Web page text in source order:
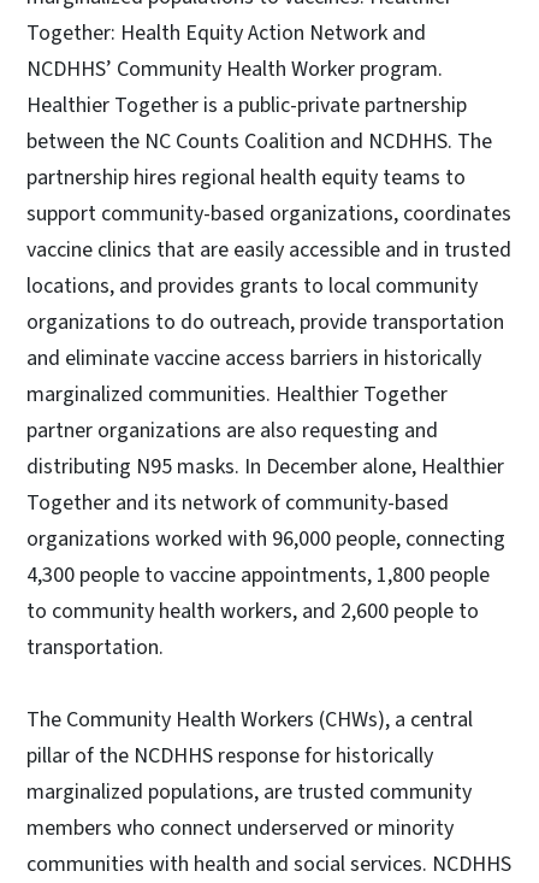
Together: Health Equity Action Network and
NCDHHS’ Community Health Worker program.
Healthier Together is a public-private partnership
between the NC Counts Coalition and NCDHHS. The
partnership hires regional health equity teams to
support community-based organizations, coordinates
vaccine clinics that are easily accessible and in trusted
locations, and provides grants to local community
organizations to do outreach, provide transportation
and eliminate vaccine access barriers in historically
marginalized communities. Healthier Together
partner organizations are also requesting and
distributing N95 masks. In December alone, Healthier
Together and its network of community-based
organizations worked with 96,000 people, connecting
4,300 people to vaccine appointments, 1,800 people
to community health workers, and 2,600 people to
transportation.
The Community Health Workers (CHWs), a central
pillar of the NCDHHS response for historically
marginalized populations, are trusted community
members who connect underserved or minority
communities with health and social services. NCDHHS